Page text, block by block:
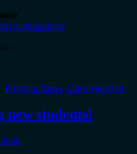
admissions/
, Program News, Uncategorized
new students!